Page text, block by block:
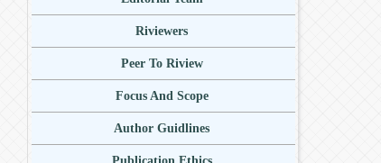
Riviewers
Peer To Riview
Focus And Scope
Author Guidlines